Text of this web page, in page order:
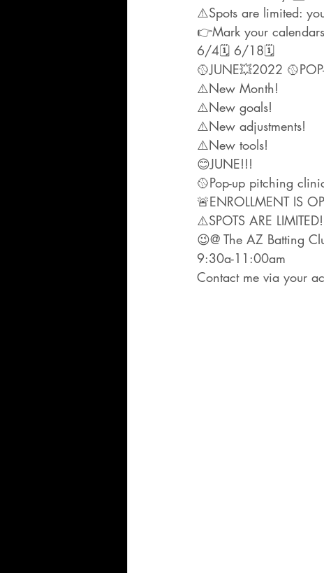
⚠️Spots are limited:
👉Mark your
6/4🗓 6/18🗓
🥎JUNE💥2022
⚠️New Month!
⚠️New goals!
⚠️New adjustments!
⚠️New tools!
😊JUNE!!!
🥎Pop-up pitching
🚨ENROLLMENT IS
⚠️SPOTS ARE LIMITED!
😉@ The AZ Batting
9:30a-11:00am
Contact me via your